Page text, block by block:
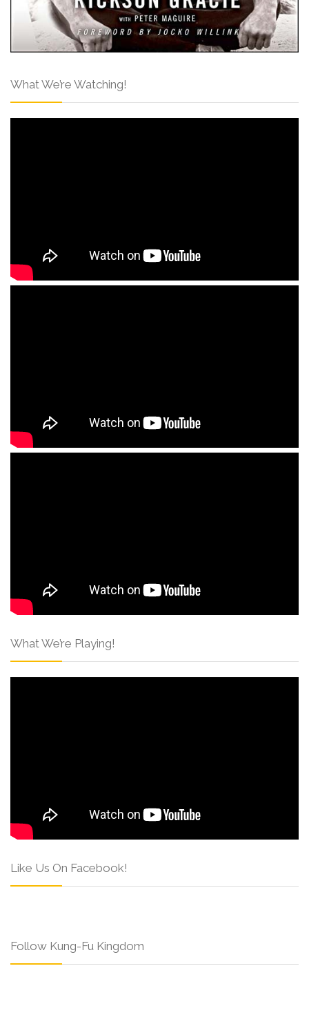
What We’re Watching!
What We’re Playing!
Like Us On Facebook!
Follow Kung-Fu Kingdom